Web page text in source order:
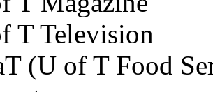
T Television
(U of T Food